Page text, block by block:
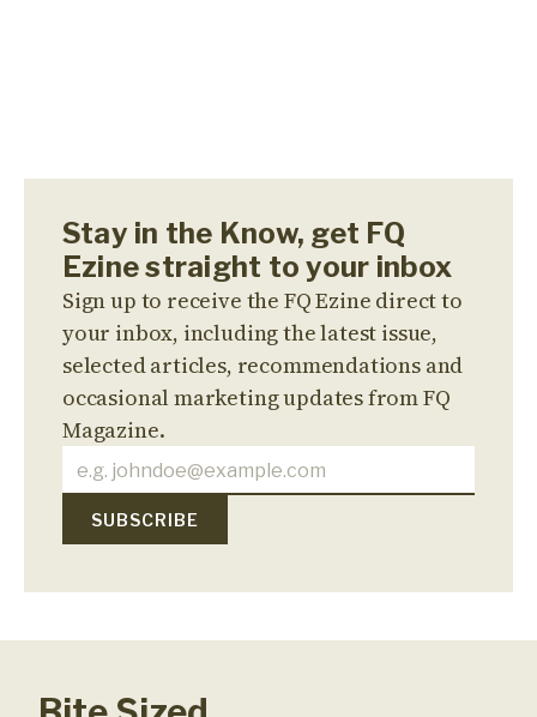
Stay in the Know, get FQ
Ezine straight to your inbox
Sign up to receive the FQ Ezine direct to
your inbox, including the latest issue,
selected articles, recommendations and
occasional marketing updates from FQ
Magazine.